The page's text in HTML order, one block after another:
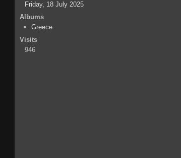
Friday, 18 July 2025
Albums
Greece
Visits
946